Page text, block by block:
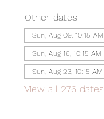
Other dates
Sun, Aug 09, 10:15 AM
Sun, Aug 16, 10:15 AM
Sun, Aug 23, 10:15 AM
View all 276 dates